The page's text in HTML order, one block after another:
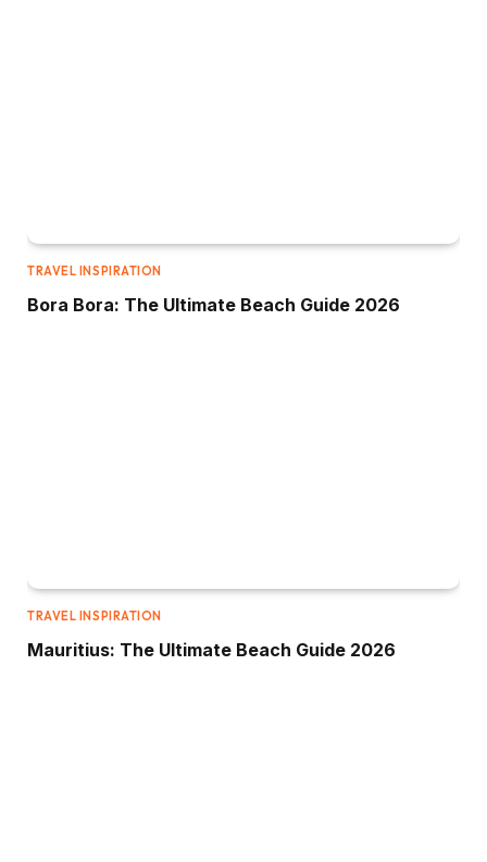
TRAVEL INSPIRATION
Bora Bora: The Ultimate Beach Guide 2026
TRAVEL INSPIRATION
Mauritius: The Ultimate Beach Guide 2026